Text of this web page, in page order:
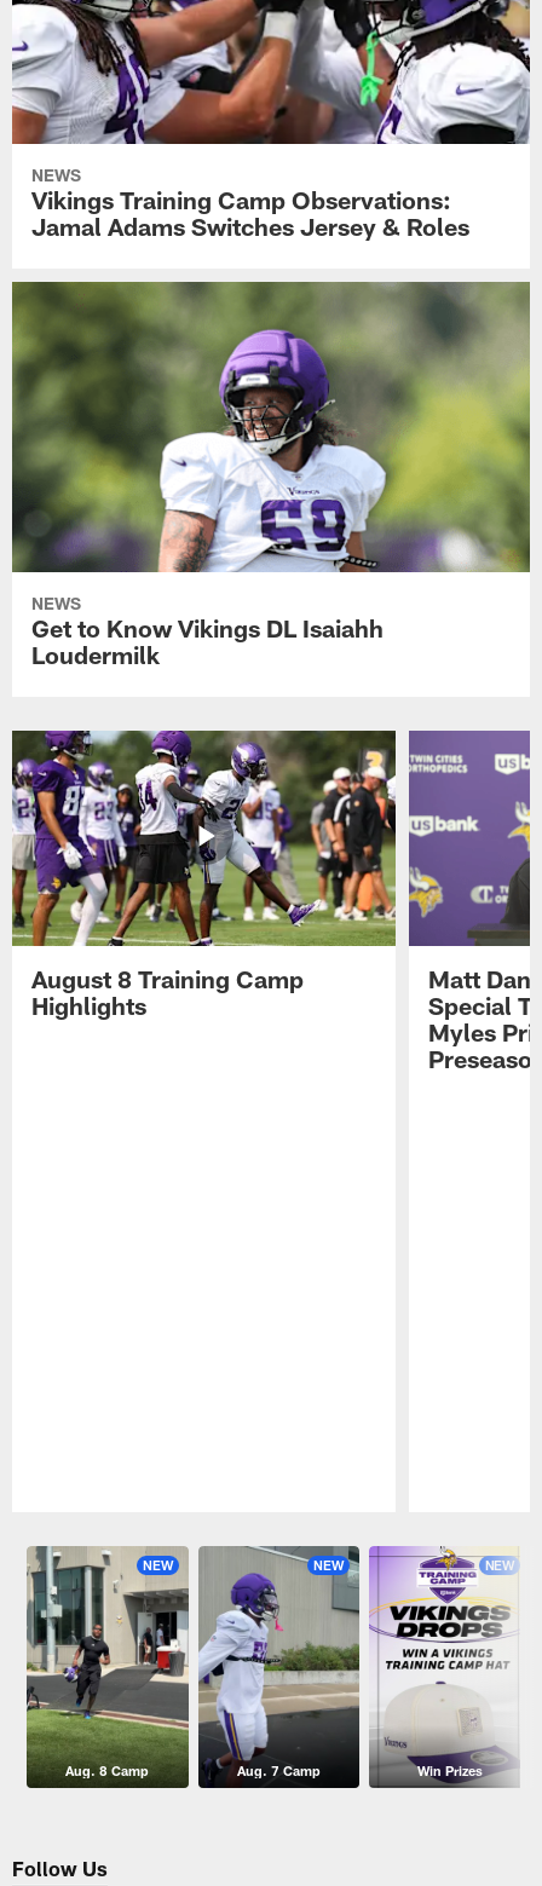
NEWS
Vikings Training Camp Observations:
Jamal Adams Switches Jersey & Roles
NEWS
Get to Know Vikings DL Isaiahh
Loudermilk
August 8 Training Camp
Highlights
Matt
Special
Myles
NEW
Aug. 8 Camp
NEW
Aug. 7 Camp
NEW
Win Prizes
Follow Us